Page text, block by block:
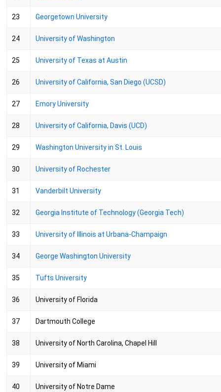
23 Georgetown University
24 University of Washington
25 University of Texas at Austin
26 University of California, San Diego (UCSD)
27 Emory University
28 University of California, Davis (UCD)
29 Washington University in St. Louis
30 University of Rochester
31 Vanderbilt University
32 Georgia Institute of Technology (Georgia Tech)
33 University of Illinois at Urbana-Champaign
34 George Washington University
35 Tufts University
36 University of Florida
37 Dartmouth College
38 University of North Carolina, Chapel Hill
39 University of Miami
40 University of Notre Dame